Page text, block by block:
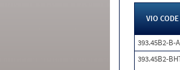
VIO CODE
393.45B2-B-
393.45B2-